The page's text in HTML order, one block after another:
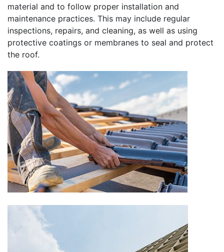
material and to follow proper installation and
maintenance practices. This may include regular
inspections, repairs, and cleaning, as well as using
protective coatings or membranes to seal and protect
the roof.